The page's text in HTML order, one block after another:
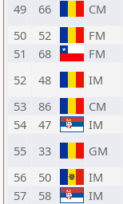
49 66 CM
50
52 FM
51
68 FM
52
48 IM
53
86 CM
54
47 IM
55
33 GM
56
50 IM
57
58 IM